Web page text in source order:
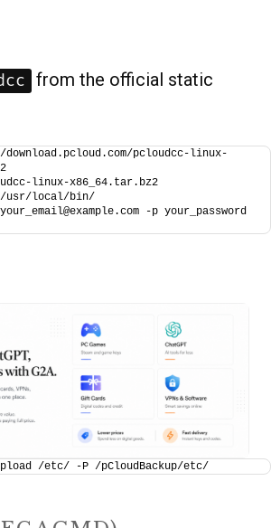
from the official static
pcloudcc-linux-
linux-x86_64.tar.bz2
/usr/local/bin/
-p your_password
/etc/ -P /pCloudBackup/etc/